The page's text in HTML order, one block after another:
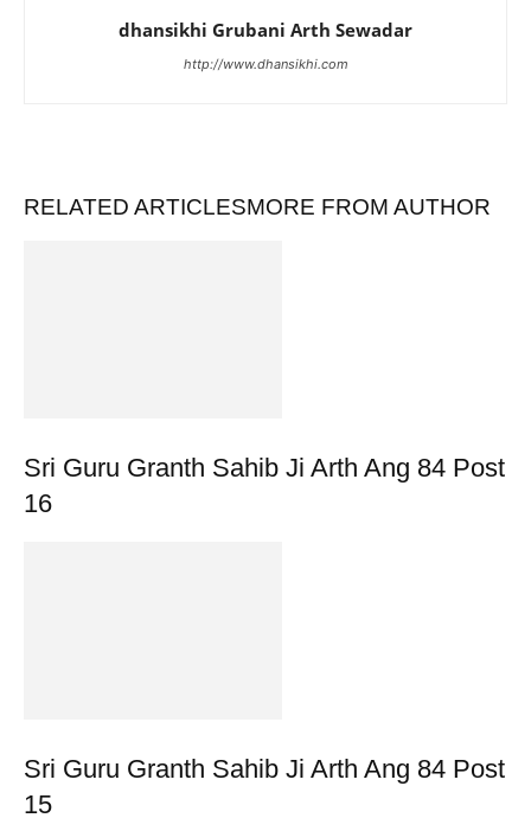
dhansikhi Grubani Arth Sewadar
http://www.dhansikhi.com
RELATED ARTICLESMORE FROM AUTHOR
Sri Guru Granth Sahib Ji Arth Ang 84 Post
16
Sri Guru Granth Sahib Ji Arth Ang 84 Post
15